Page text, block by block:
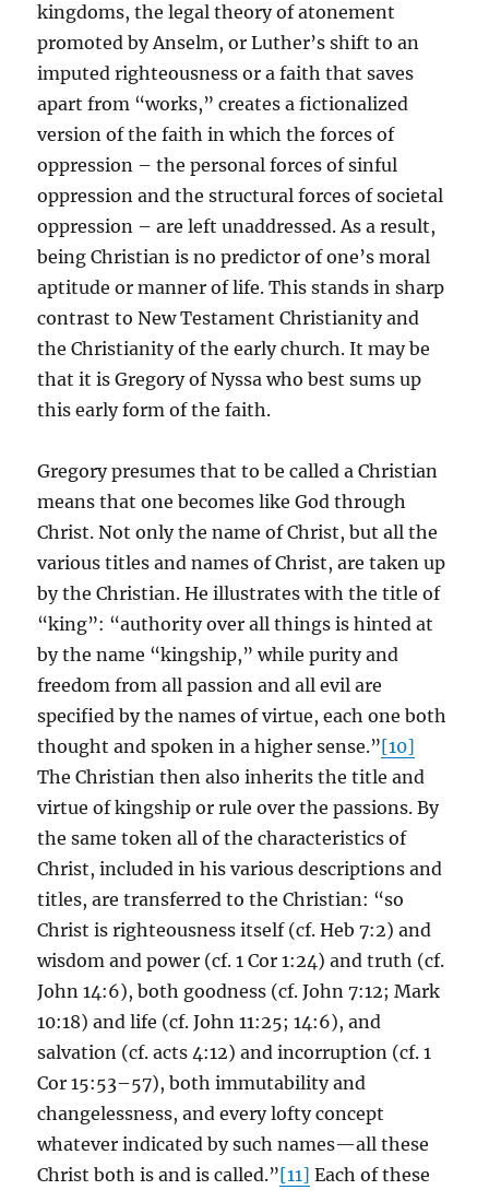
kingdoms, the legal theory of atonement
promoted by Anselm, or Luther’s shift to an
imputed righteousness or a faith that saves
apart from “works,” creates a fictionalized
version of the faith in which the forces of
oppression – the personal forces of sinful
oppression and the structural forces of societal
oppression – are left unaddressed. As a result,
being Christian is no predictor of one’s moral
aptitude or manner of life. This stands in sharp
contrast to New Testament Christianity and
the Christianity of the early church. It may be
that it is Gregory of Nyssa who best sums up
this early form of the faith.
Gregory presumes that to be called a Christian
means that one becomes like God through
Christ. Not only the name of Christ, but all the
various titles and names of Christ, are taken up
by the Christian. He illustrates with the title of
“king”: “authority over all things is hinted at
by the name “kingship,” while purity and
freedom from all passion and all evil are
specified by the names of virtue, each one both
thought and spoken in a higher sense.”[10]
The Christian then also inherits the title and
virtue of kingship or rule over the passions. By
the same token all of the characteristics of
Christ, included in his various descriptions and
titles, are transferred to the Christian: “so
Christ is righteousness itself (cf. Heb 7:2) and
wisdom and power (cf. 1 Cor 1:24) and truth (cf.
John 14:6), both goodness (cf. John 7:12; Mark
10:18) and life (cf. John 11:25; 14:6), and
salvation (cf. acts 4:12) and incorruption (cf. 1
Cor 15:53–57), both immutability and
changelessness, and every lofty concept
whatever indicated by such names—all these
Christ both is and is called.”[11] Each of these